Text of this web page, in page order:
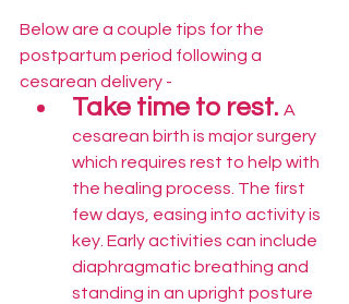
Below are a couple tips for the
postpartum period following a
cesarean delivery -
Take time to rest. A
cesarean birth is major surgery
which requires rest to help with
the healing process. The first
few days, easing into activity is
key. Early activities can include
diaphragmatic breathing and
standing in an upright posture